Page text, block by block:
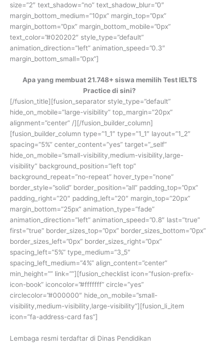
size=”2″ text_shadow=”no” text_shadow_blur=”0″
margin_bottom_medium=”10px” margin_top=”0px”
margin_bottom=”0px” margin_bottom_mobile=”0px”
text_color=”#020202″ style_type=”default”
animation_direction=”left” animation_speed=”0.3″
margin_bottom_small=”0px”]
Apa yang membuat 21.748+ siswa memilih Test IELTS
Practice di sini?
[/fusion_title][fusion_separator style_type=”default”
hide_on_mobile=”large-visibility” top_margin=”20px”
alignment=”center” /][/fusion_builder_column]
[fusion_builder_column type=”1_1″ type=”1_1″ layout=”1_2″
spacing=”5%” center_content=”yes” target=”_self”
hide_on_mobile=”small-visibility,medium-visibility,large-
visibility” background_position=”left top”
background_repeat=”no-repeat” hover_type=”none”
border_style=”solid” border_position=”all” padding_top=”0px”
padding_right=”20″ padding_left=”20″ margin_top=”20px”
margin_bottom=”25px” animation_type=”fade”
animation_direction=”left” animation_speed=”0.8″ last=”true”
first=”true” border_sizes_top=”0px” border_sizes_bottom=”0px”
border_sizes_left=”0px” border_sizes_right=”0px”
spacing_left=”5%” type_medium=”3_5″
spacing_left_medium=”4%” align_content=”center”
min_height=”” link=””][fusion_checklist icon=”fusion-prefix-
icon-book” iconcolor=”#fffffff” circle=”yes”
circlecolor=”#000000″ hide_on_mobile=”small-
visibility,medium-visibility,large-visibility”][fusion_li_item
icon=”fa-address-card fas”]
Lembaga resmi terdaftar di Dinas Pendidikan